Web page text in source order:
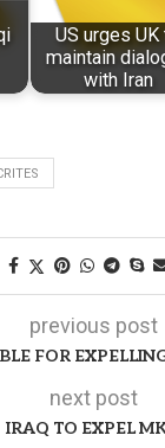
US urges UK
maintain
with Iran
previous post
FOR
next post
IRAQ TO EXPEL